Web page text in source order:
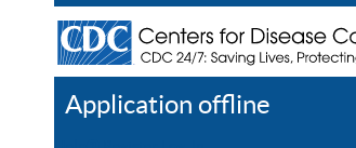
Application offline